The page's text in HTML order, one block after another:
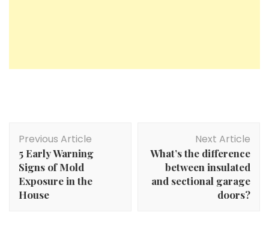
Navigation
Previous Article
5 Early Warning
Signs of Mold
Exposure in the
House
Next Article
What’s the difference
between insulated
and sectional garage
doors?